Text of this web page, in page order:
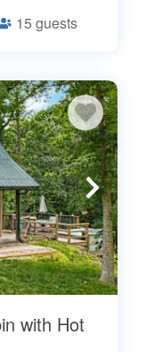
15 guests
with Hot